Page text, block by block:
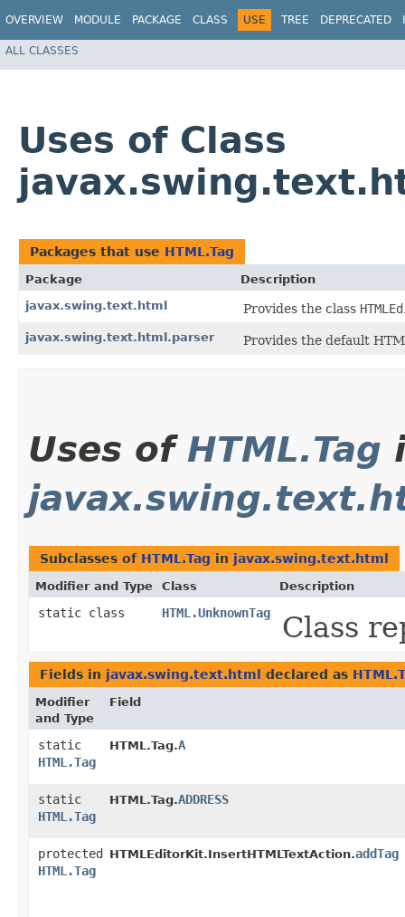
OVERVIEW MODULE PACKAGE CLASS USE TREE DEPRECATED
ALL CLASSES
Uses of Class
Packages that use HTML.Tag
Package
Description
javax.swing.text.html
Provides the class
javax.swing.text.html.parser Provides the default
Uses of HTML.Tag
Subclasses of HTML.Tag in javax.swing.text.html
Modifier and Type Class Description
static class HTML.UnknownTag Class
Fields in javax.swing.text.html declared as
Modifier
and Type
Field
static
HTML.Tag
HTML.Tag.A
static
HTML.Tag
HTML.Tag.ADDRESS
protected
HTML.Tag
HTMLEditorKit.InsertHTMLTextAction.addTag